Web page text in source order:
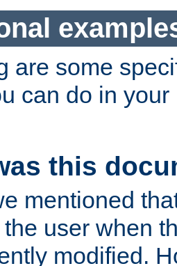
are some
can do in
this
mentioned
user when
modified.